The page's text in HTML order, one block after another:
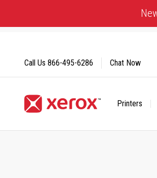
Content
Printers
Call Us 866-495-6286 Chat Now